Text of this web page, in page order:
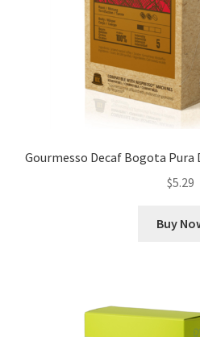
Gourmesso Decaf Bogota Pura
$5.29
Buy